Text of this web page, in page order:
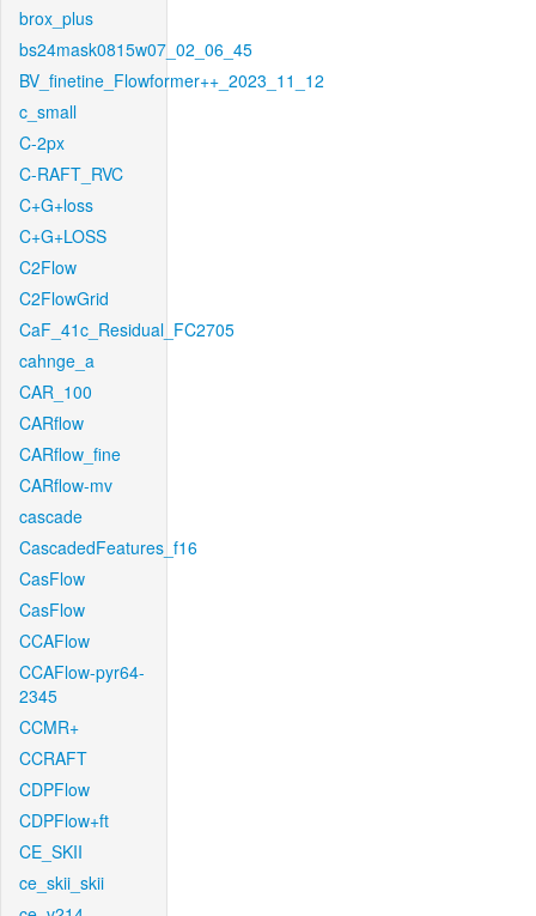
brox_plus
bs24mask0815w07_02_06_45
BV_finetine_Flowformer++_2023_11_12
c_small
C-2px
C-RAFT_RVC
C+G+loss
C+G+LOSS
C2Flow
C2FlowGrid
CaF_41c_Residual_FC2705
cahnge_a
CAR_100
CARflow
CARflow_fine
CARflow-mv
cascade
CascadedFeatures_f16
CasFlow
CasFlow
CCAFlow
CCAFlow-pyr64-
2345
CCMR+
CCRAFT
CDPFlow
CDPFlow+ft
CE_SKII
ce_skii_skii